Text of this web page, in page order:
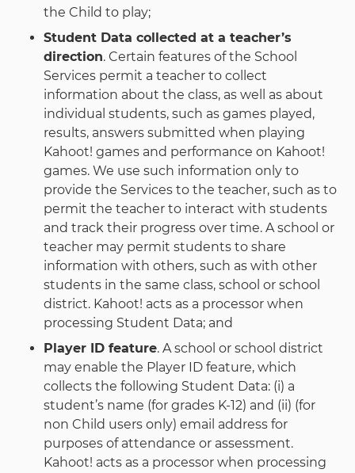
the Child to play;
Student Data collected at a teacher’s
direction. Certain features of the School
Services permit a teacher to collect
information about the class, as well as about
individual students, such as games played,
results, answers submitted when playing
Kahoot! games and performance on Kahoot!
games. We use such information only to
provide the Services to the teacher, such as to
permit the teacher to interact with students
and track their progress over time. A school or
teacher may permit students to share
information with others, such as with other
students in the same class, school or school
district. Kahoot! acts as a processor when
processing Student Data; and
Player ID feature. A school or school district
may enable the Player ID feature, which
collects the following Student Data: (i) a
student’s name (for grades K-12) and (ii) (for
non Child users only) email address for
purposes of attendance or assessment.
Kahoot! acts as a processor when processing